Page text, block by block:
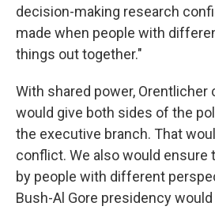
decision-making research
made when people with
things out together."
With shared power, Orentlicher
would give both sides of the
the executive branch. That
conflict. We also would ensure
by people with different
Bush-Al Gore presidency